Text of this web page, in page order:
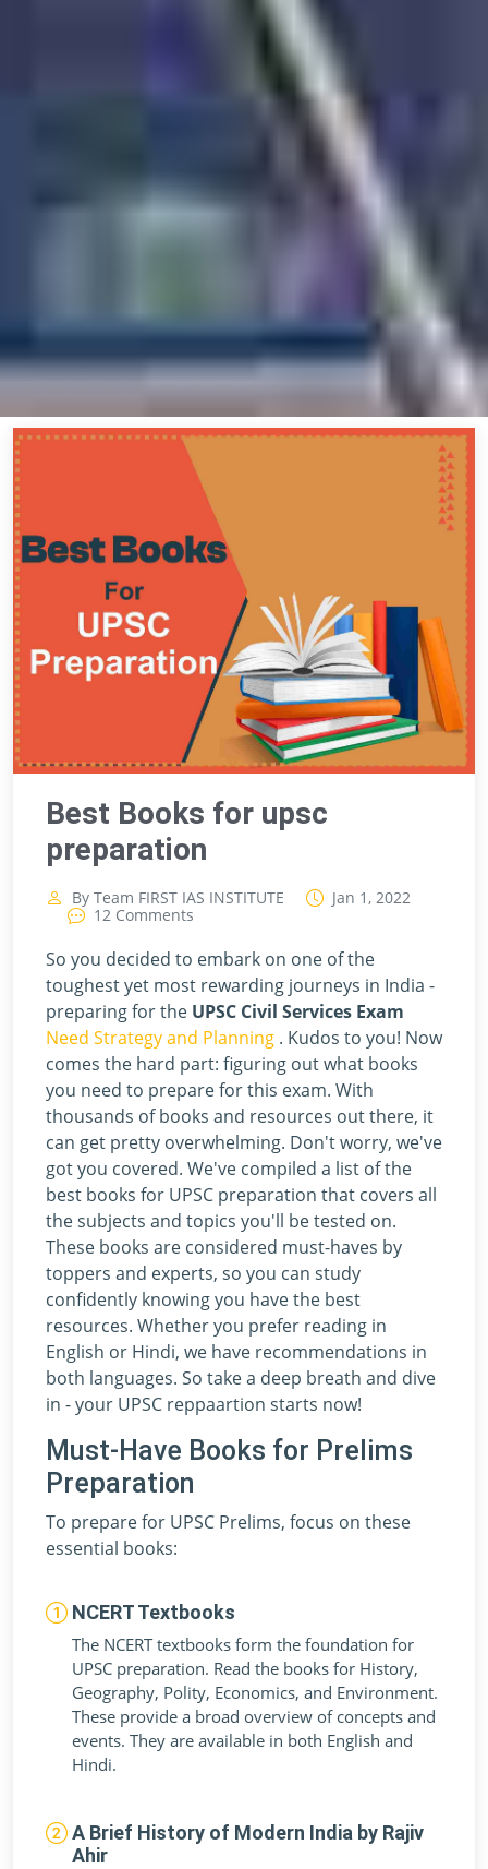
Best Books for upsc
preparation
By Team FIRST IAS INSTITUTE
Jan 1, 2022
12 Comments
So you decided to embark on one of the
toughest yet most rewarding journeys in India -
preparing for the UPSC Civil Services Exam
Need Strategy and Planning . Kudos to you! Now
comes the hard part: figuring out what books
you need to prepare for this exam. With
thousands of books and resources out there, it
can get pretty overwhelming. Don't worry, we've
got you covered. We've compiled a list of the
best books for UPSC preparation that covers all
the subjects and topics you'll be tested on.
These books are considered must-haves by
toppers and experts, so you can study
confidently knowing you have the best
resources. Whether you prefer reading in
English or Hindi, we have recommendations in
both languages. So take a deep breath and dive
in - your UPSC reppaartion starts now!
Must-Have Books for Prelims
Preparation
To prepare for UPSC Prelims, focus on these
essential books:
NCERT Textbooks
The NCERT textbooks form the foundation for
UPSC preparation. Read the books for History,
Geography, Polity, Economics, and Environment.
These provide a broad overview of concepts and
events. They are available in both English and
Hindi.
A Brief History of Modern India by Rajiv
Ahir